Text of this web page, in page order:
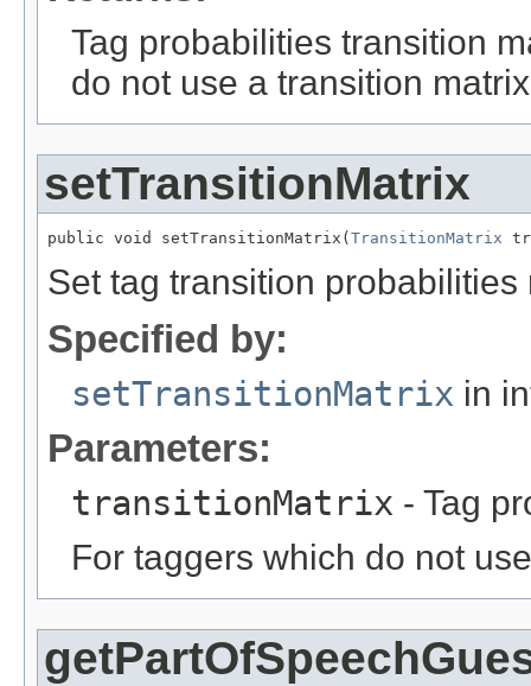
Tag probabilities transition
do not use a transition
setTransitionMatrix
public void setTransitionMatrix( TransitionMatrix
Set tag transition probabilities
Specified by:
setTransitionMatrix in
Parameters:
transitionMatrix - Tag
For taggers which do not